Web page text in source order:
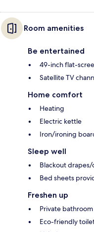
Room amenities
Be entertained
49-inch flat-
Satellite TV
Home comfort
Heating
Electric kettle
Iron/ironing
Sleep well
Blackout drapes/
Bed sheets
Freshen up
Private bathroom
Eco-friendly